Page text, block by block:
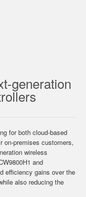
generation
for both cloud-based
on-premises customers,
wireless
and
efficiency gains over the
also reducing the